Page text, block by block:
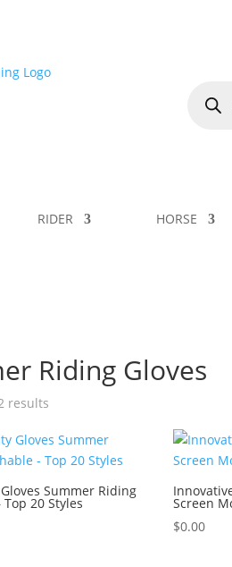
RIDER HORSE
Riding Gloves
results
Summer Riding
20 Styles
Screen
$0.00